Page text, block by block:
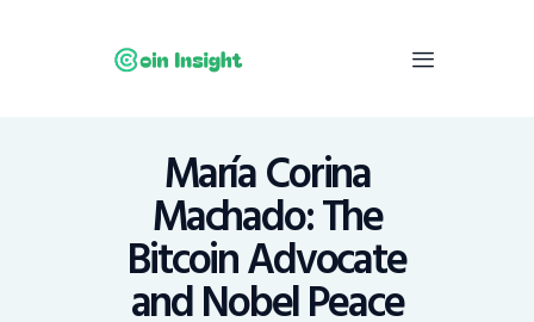
María Corina
Machado: The
Bitcoin Advocate
and Nobel Peace
Economy
Mining